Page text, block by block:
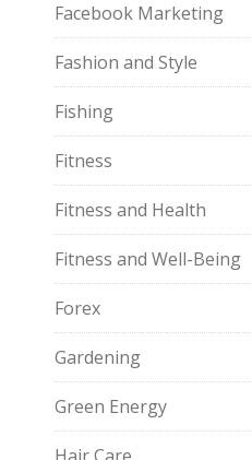
Facebook Marketing
Fashion and Style
Fishing
Fitness
Fitness and Health
Fitness and Well-Being
Forex
Gardening
Green Energy